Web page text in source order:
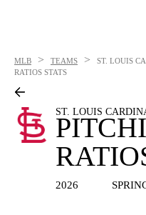
MLB > TEAMS > ST. LOUIS
RATIOS STATS
ST. LOUIS
2026